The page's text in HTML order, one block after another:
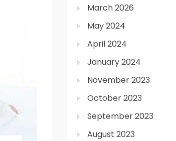
March 2026
May 2024
April 2024
January 2024
November 2023
October 2023
September 2023
August 2023